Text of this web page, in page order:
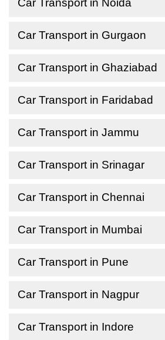
Car Transport in Noida
Car Transport in Gurgaon
Car Transport in Ghaziabad
Car Transport in Faridabad
Car Transport in Jammu
Car Transport in Srinagar
Car Transport in Chennai
Car Transport in Mumbai
Car Transport in Pune
Car Transport in Nagpur
Car Transport in Indore